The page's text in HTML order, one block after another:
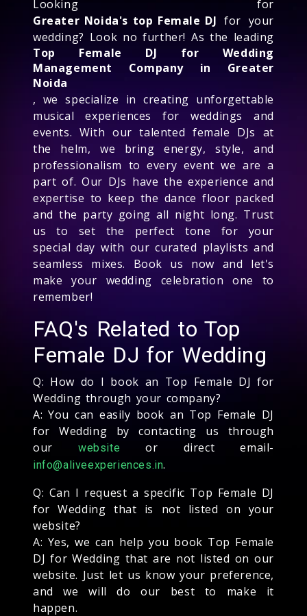
Looking for
Greater Noida's top Female DJ for your
wedding? Look no further! As the leading
Top Female DJ for Wedding
Management Company in Greater
Noida
, we specialize in creating unforgettable
musical experiences for weddings and
events. With our talented female DJs at
the helm, we bring energy, style, and
professionalism to every event we are a
part of. Our DJs have the experience and
expertise to keep the dance floor packed
and the party going all night long. Trust
us to set the perfect tone for your
special day with our curated playlists and
seamless mixes. Book us now and let's
make your wedding celebration one to
remember!
FAQ's Related to Top
Female DJ for Wedding
Q: How do I book an Top Female DJ for
Wedding through your company?
A: You can easily book an Top Female DJ
for Wedding by contacting us through
our website or direct email-
info@aliveexperiences.in.
Q: Can I request a specific Top Female DJ
for Wedding that is not listed on your
website?
A: Yes, we can help you book Top Female
DJ for Wedding that are not listed on our
website. Just let us know your preference,
and we will do our best to make it
happen.